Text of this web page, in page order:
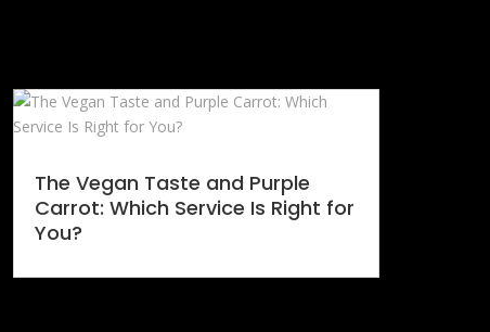
The Vegan Taste and Purple
Carrot: Which Service Is Right for
You?